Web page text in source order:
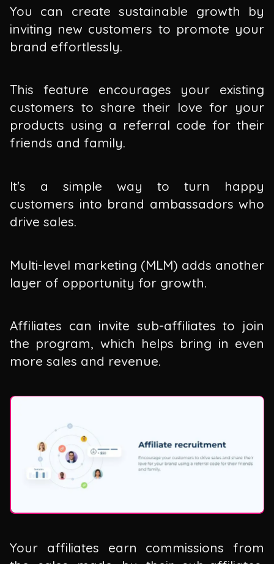
You can create sustainable growth by
inviting new customers to promote your
brand effortlessly.
This feature encourages your existing
customers to share their love for your
products using a referral code for their
friends and family.
It's a simple way to turn happy
customers into brand ambassadors who
drive sales.
Multi-level marketing (MLM) adds another
layer of opportunity for growth.
Affiliates can invite sub-affiliates to join
the program, which helps bring in even
more sales and revenue.
Your affiliates earn commissions from